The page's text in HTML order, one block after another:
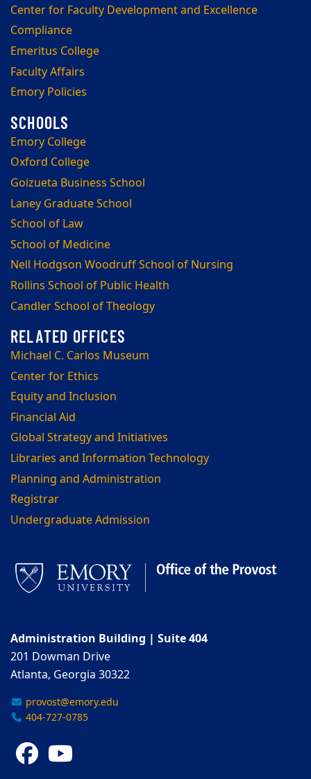
Center for Faculty Development and Excellence
Compliance
Emeritus College
Faculty Affairs
Emory Policies
Emory College
Oxford College
Goizueta Business School
Laney Graduate School
School of Law
School of Medicine
Nell Hodgson Woodruff School of Nursing
Rollins School of Public Health
Candler School of Theology
Michael C. Carlos Museum
Center for Ethics
Equity and Inclusion
Financial Aid
Global Strategy and Initiatives
Libraries and Information Technology
Planning and Administration
Registrar
Undergraduate Admission
Administration Building | Suite 404
201 Dowman Drive
Atlanta, Georgia 30322
provost@emory.edu
404-727-0785
Facebook